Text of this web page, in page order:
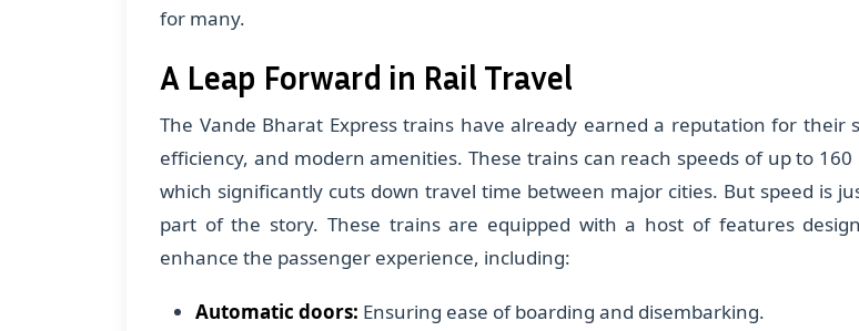
for many.
A Leap Forward in Rail Travel
The Vande Bharat Express trains have already earned a reputation for their
efficiency, and modern amenities. These trains can reach speeds of up to
which significantly cuts down travel time between major cities. But speed is
part of the story. These trains are equipped with a host of features
enhance the passenger experience, including:
Automatic doors: Ensuring ease of boarding and disembarking.